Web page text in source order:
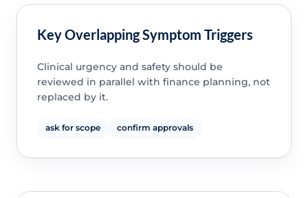
Key Overlapping Symptom Triggers
Clinical urgency and safety should be
reviewed in parallel with finance planning, not
replaced by it.
ask for scope confirm approvals